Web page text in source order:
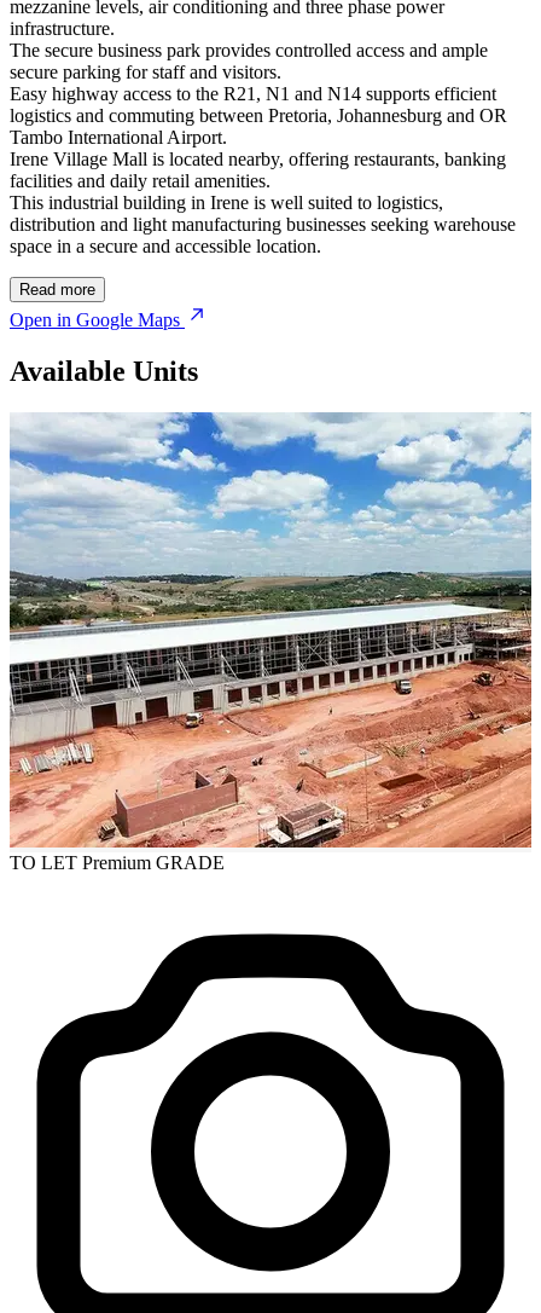
mezzanine levels, air conditioning and three phase power
infrastructure.
The secure business park provides controlled access and ample
secure parking for staff and visitors.
Easy highway access to the R21, N1 and N14 supports efficient
logistics and commuting between Pretoria, Johannesburg and OR
Tambo International Airport.
Irene Village Mall is located nearby, offering restaurants, banking
facilities and daily retail amenities.
This industrial building in Irene is well suited to logistics,
distribution and light manufacturing businesses seeking warehouse
space in a secure and accessible location.
Read more
Open in Google Maps
Available Units
TO LET Premium GRADE